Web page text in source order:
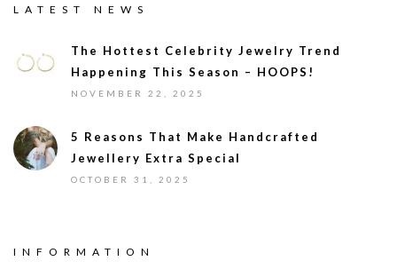
LATEST NEWS
The Hottest Celebrity Jewelry Trend
Happening This Season – HOOPS!
NOVEMBER 22, 2025
5 Reasons That Make Handcrafted
Jewellery Extra Special
OCTOBER 31, 2025
INFORMATION